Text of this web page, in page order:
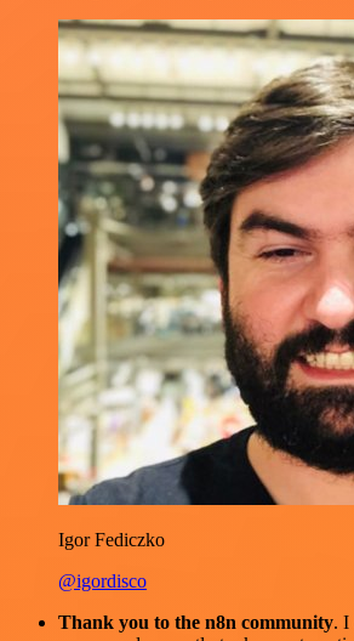
Igor Fediczko
@igordisco
Thank you to the n8n community. I